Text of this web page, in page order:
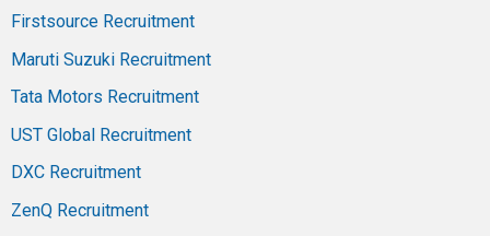
Firstsource Recruitment
Maruti Suzuki Recruitment
Tata Motors Recruitment
UST Global Recruitment
DXC Recruitment
ZenQ Recruitment